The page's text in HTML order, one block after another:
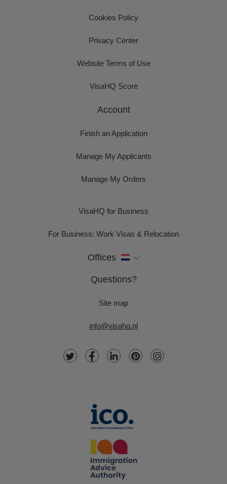
Cookies Policy
Privacy Center
Website Terms of Use
VisaHQ Score
Account
Finish an Application
Manage My Applicants
Manage My Orders
VisaHQ for Business
For Business: Work Visas & Relocation
Offices
Questions?
Site map
info@visahq.nl